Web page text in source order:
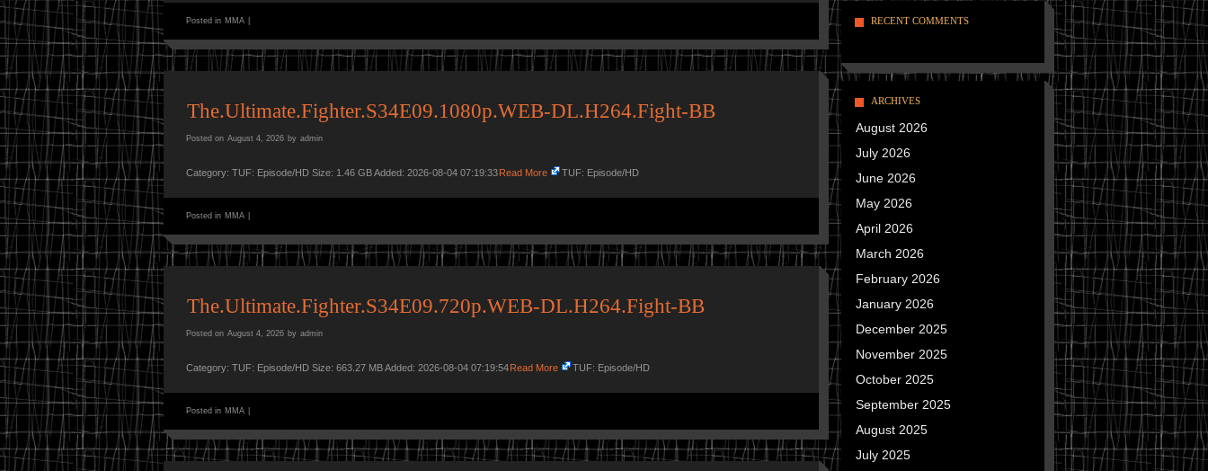
Posted in MMA
The.Ultimate.Fighter.S34E09.1080p.WEB-DL.H264.Fight-BB
Posted on August 4, 2026 by admin
Category: TUF: Episode/HD Size: 1.46 GB Added: 2026-08-04 07:19:33Read More TUF: Episode/HD
Posted in MMA
The.Ultimate.Fighter.S34E09.720p.WEB-DL.H264.Fight-BB
Posted on August 4, 2026 by admin
Category: TUF: Episode/HD Size: 663.27 MB Added: 2026-08-04 07:19:54Read More TUF: Episode/HD
Posted in MMA
RECENT COMMENTS
ARCHIVES
August 2026
July 2026
June 2026
May 2026
April 2026
March 2026
February 2026
January 2026
December 2025
November 2025
October 2025
September 2025
August 2025
July 2025